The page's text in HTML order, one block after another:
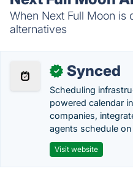
When Next Full Moon is
alternatives
✓ Synced
Scheduling
powered calendar
companies,
agents schedule
Visit website